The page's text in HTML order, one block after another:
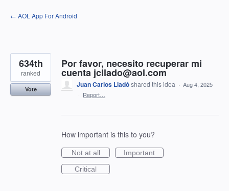
Skip
to
← AOL App For Android
Por favor, necesito recuperar mi
cuenta jcllado@aol.com
634th
ranked
Vote
Juan Carlos Lladóshared this idea · Aug 4, 2025
· Report…
How important is this to you?
Not at all
Important
Critical